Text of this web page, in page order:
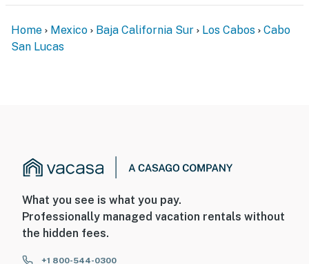
Home Mexico Baja California Sur Los Cabos
Cabo
San Lucas
What you see is what you pay.
Professionally managed vacation rentals without
the hidden fees.
+1 800-544-0300